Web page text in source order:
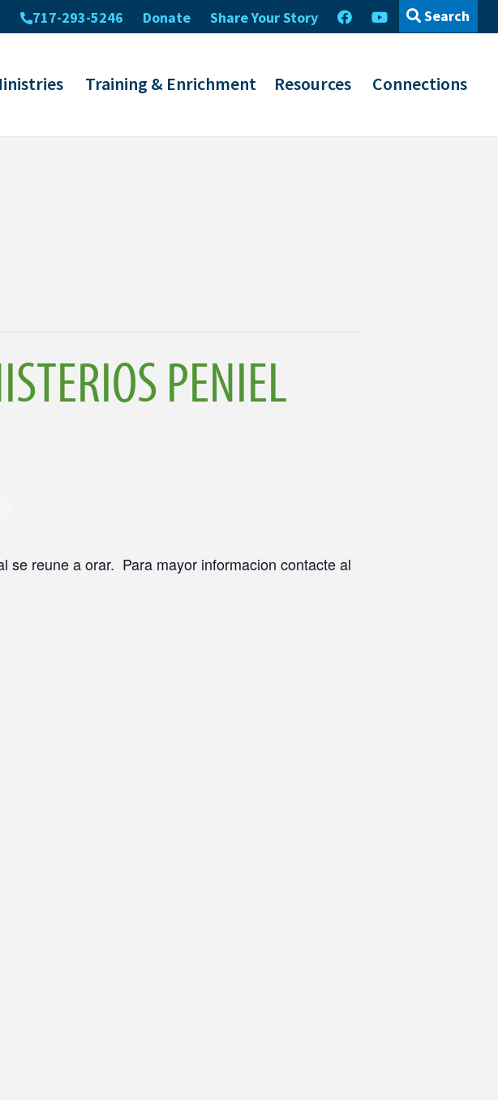
Training & Enrichment Resources Connections
717-293-5246 Donate Share Your Story Search
PENIEL
se reune a orar. Para mayor informacion contacte al